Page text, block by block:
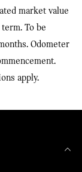
market value
To be
Odometer
apply.